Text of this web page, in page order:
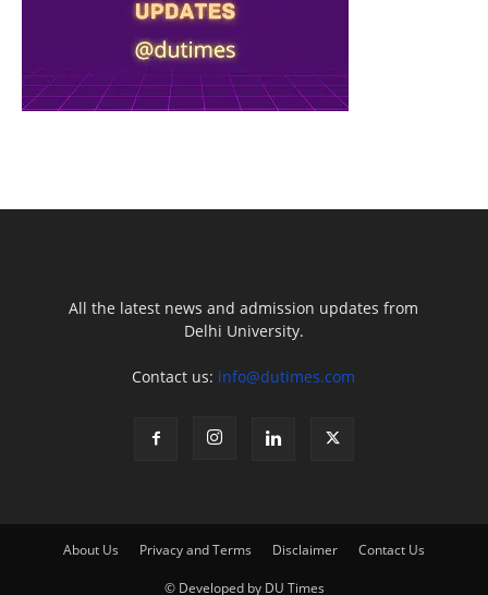
All the latest news and admission updates from
Delhi University.
Contact us: info@dutimes.com
About Us Privacy and Terms Disclaimer Contact Us
© Developed by DU Times